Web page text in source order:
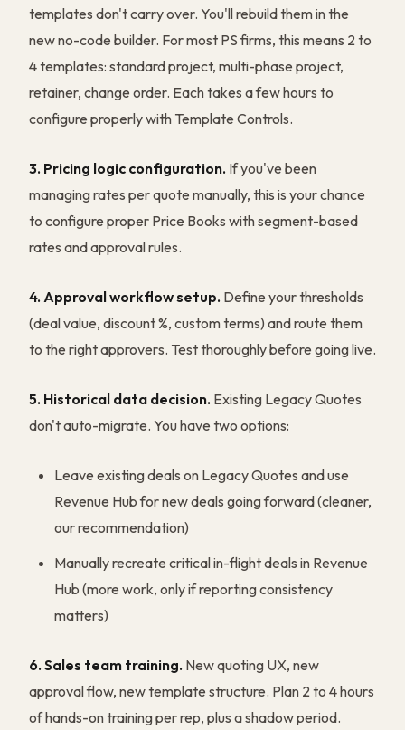
templates don't carry over. You'll rebuild them in the
new no-code builder. For most PS firms, this means 2 to
4 templates: standard project, multi-phase project,
retainer, change order. Each takes a few hours to
configure properly with Template Controls.
3. Pricing logic configuration. If you've been
managing rates per quote manually, this is your chance
to configure proper Price Books with segment-based
rates and approval rules.
4. Approval workflow setup. Define your thresholds
(deal value, discount %, custom terms) and route them
to the right approvers. Test thoroughly before going live.
5. Historical data decision. Existing Legacy Quotes
don't auto-migrate. You have two options:
Leave existing deals on Legacy Quotes and use
Revenue Hub for new deals going forward (cleaner,
our recommendation)
Manually recreate critical in-flight deals in Revenue
Hub (more work, only if reporting consistency
matters)
6. Sales team training. New quoting UX, new
approval flow, new template structure. Plan 2 to 4 hours
of hands-on training per rep, plus a shadow period.